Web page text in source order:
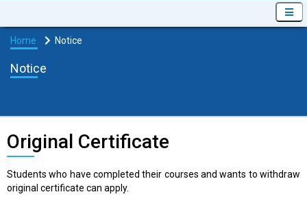
Home Notice
Notice
Original Certificate
Students who have completed their courses and wants to withdraw
original certificate can apply.